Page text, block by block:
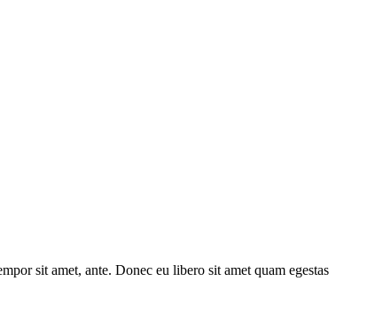
sit amet, ante. Donec eu libero sit amet quam egestas